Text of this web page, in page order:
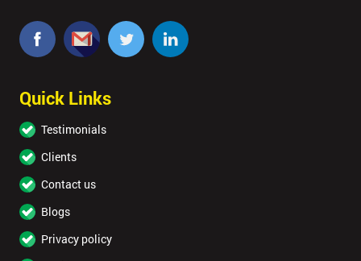
Quick Links
Testimonials
Clients
Contact us
Blogs
Privacy policy